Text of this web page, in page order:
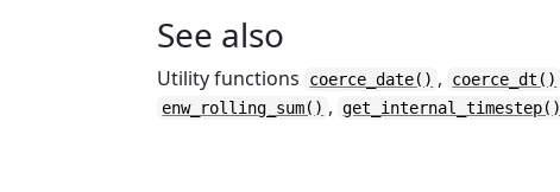
See also
Utility functions coerce_date() , coerce_dt()
enw_rolling_sum() , get_internal_timestep()